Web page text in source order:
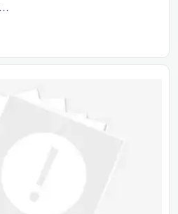
Trade Desk